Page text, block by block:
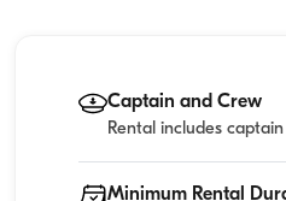
Captain and Crew
Rental includes
Minimum Rental